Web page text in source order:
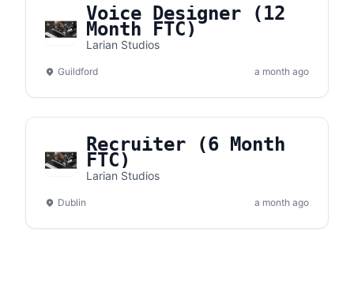
Voice Designer (12
Month FTC)
Larian Studios
Guildford a month ago
Recruiter (6 Month
FTC)
Larian Studios
Dublin a month ago